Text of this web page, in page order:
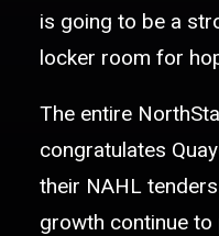
is going to be a
locker room for
The entire
congratulates
their NAHL
growth continue